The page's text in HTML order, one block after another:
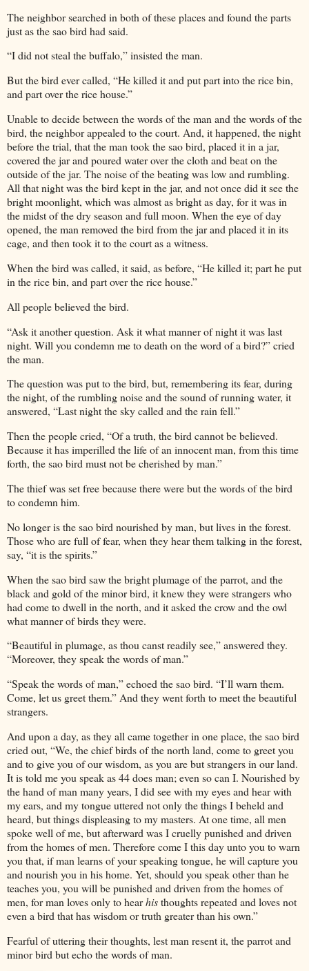
The neighbor searched in both of these places and found the parts
just as the sao bird had said.
“I did not steal the buffalo,” insisted the man.
But the bird ever called, “He killed it and put part into the rice bin,
and part over the rice house.”
Unable to decide between the words of the man and the words of the
bird, the neighbor appealed to the court. And, it happened, the night
before the trial, that the man took the sao bird, placed it in a jar,
covered the jar and poured water over the cloth and beat on the
outside of the jar. The noise of the beating was low and rumbling.
All that night was the bird kept in the jar, and not once did it see the
bright moonlight, which was almost as bright as day, for it was in
the midst of the dry season and full moon. When the eye of day
opened, the man removed the bird from the jar and placed it in its
cage, and then took it to the court as a witness.
When the bird was called, it said, as before, “He killed it; part he put
in the rice bin, and part over the rice house.”
All people believed the bird.
“Ask it another question. Ask it what manner of night it was last
night. Will you condemn me to death on the word of a bird?” cried
the man.
The question was put to the bird, but, remembering its fear, during
the night, of the rumbling noise and the sound of running water, it
answered, “Last night the sky called and the rain fell.”
Then the people cried, “Of a truth, the bird cannot be believed.
Because it has imperilled the life of an innocent man, from this time
forth, the sao bird must not be cherished by man.”
The thief was set free because there were but the words of the bird
to condemn him.
No longer is the sao bird nourished by man, but lives in the forest.
Those who are full of fear, when they hear them talking in the forest,
say, “it is the spirits.”
When the sao bird saw the bright plumage of the parrot, and the
black and gold of the minor bird, it knew they were strangers who
had come to dwell in the north, and it asked the crow and the owl
what manner of birds they were.
“Beautiful in plumage, as thou canst readily see,” answered they.
“Moreover, they speak the words of man.”
“Speak the words of man,” echoed the sao bird. “I’ll warn them.
Come, let us greet them.” And they went forth to meet the beautiful
strangers.
And upon a day, as they all came together in one place, the sao bird
cried out, “We, the chief birds of the north land, come to greet you
and to give you of our wisdom, as you are but strangers in our land.
It is told me you speak as44does man; even so can I. Nourished by
the hand of man many years, I did see with my eyes and hear with
my ears, and my tongue uttered not only the things I beheld and
heard, but things displeasing to my masters. At one time, all men
spoke well of me, but afterward was I cruelly punished and driven
from the homes of men. Therefore come I this day unto you to warn
you that, if man learns of your speaking tongue, he will capture you
and nourish you in his home. Yet, should you speak other than he
teaches you, you will be punished and driven from the homes of
men, for man loves only to hearhisthoughts repeated and loves not
even a bird that has wisdom or truth greater than his own.”
Fearful of uttering their thoughts, lest man resent it, the parrot and
minor bird but echo the words of man.